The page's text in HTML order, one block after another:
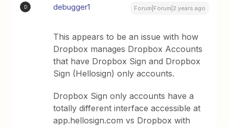
D debugger1 Forum|Forum|2 years ago
This appears to be an issue with how
Dropbox manages Dropbox Accounts
that have Dropbox Sign and Dropbox
Sign (Hellosign) only accounts.
Dropbox Sign only accounts have a
totally different interface accessible at
app.hellosign.com vs Dropbox with